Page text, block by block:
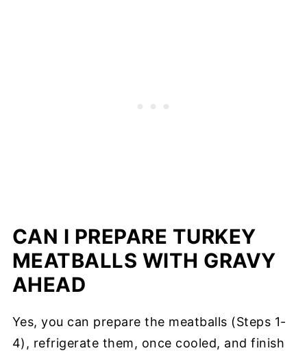
CAN I PREPARE TURKEY
MEATBALLS WITH GRAVY
AHEAD
Yes, you can prepare the meatballs (Steps 1-
4), refrigerate them, once cooled, and finish